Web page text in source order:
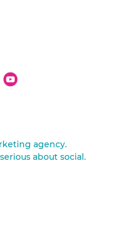
agency.
about social.